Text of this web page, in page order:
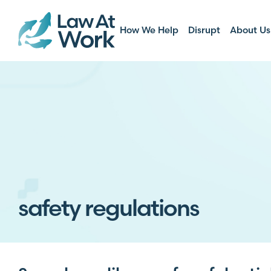
How We Help Disrupt About Us
safety regulations